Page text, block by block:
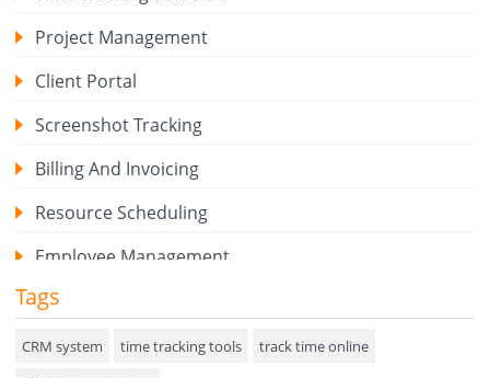
Project Management
Client Portal
Screenshot Tracking
Billing And Invoicing
Resource Scheduling
Employee Management
Expense Tracker
Hiring
Tags
CRM system time tracking tools
track time online